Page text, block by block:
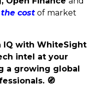
cost of market
IQ with WhiteSight
intel at your
a growing global
🧭